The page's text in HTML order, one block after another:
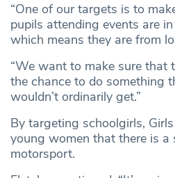
“One of our targets is to
pupils attending events are
which means they are from
“We want to make sure that
the chance to do something
wouldn’t ordinarily get.”
By targeting schoolgirls,
young women that there is a
motorsport.